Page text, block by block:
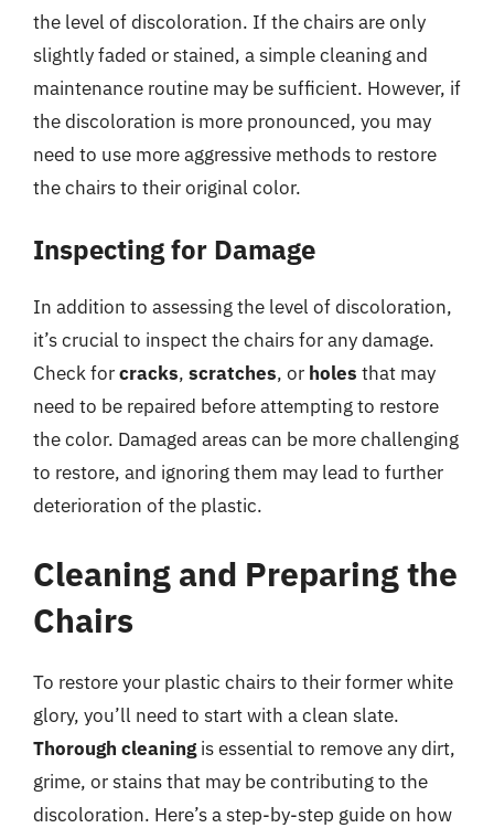
the level of discoloration. If the chairs are only
slightly faded or stained, a simple cleaning and
maintenance routine may be sufficient. However, if
the discoloration is more pronounced, you may
need to use more aggressive methods to restore
the chairs to their original color.
Inspecting for Damage
In addition to assessing the level of discoloration,
it’s crucial to inspect the chairs for any damage.
Check forcracks, scratches, or holes that may
need to be repaired before attempting to restore
the color. Damaged areas can be more challenging
to restore, and ignoring them may lead to further
deterioration of the plastic.
Cleaning and Preparing the
Chairs
To restore your plastic chairs to their former white
glory, you’ll need to start with a clean slate.
Thorough cleaningis essential to remove any dirt,
grime, or stains that may be contributing to the
discoloration. Here’s a step-by-step guide on how